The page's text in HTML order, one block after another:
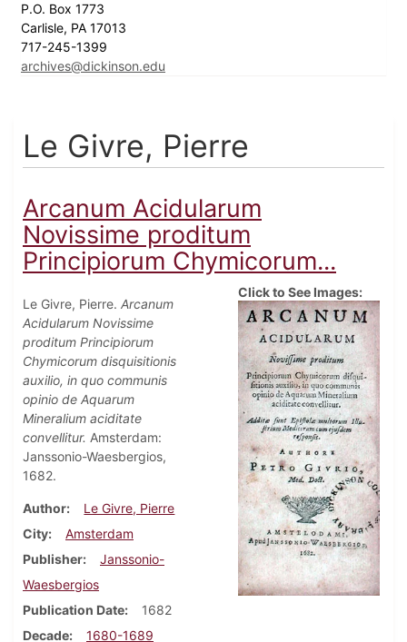
P.O. Box 1773
Carlisle, PA 17013
717-245-1399
archives@dickinson.edu
Le Givre, Pierre
Arcanum Acidularum
Novissime proditum
Principiorum Chymicorum...
Le Givre, Pierre. Arcanum
Acidularum Novissime
proditum Principiorum
Chymicorum disquisitionis
auxilio, in quo communis
opinio de Aquarum
Mineralium aciditate
convellitur. Amsterdam:
Janssonio-Waesbergios,
1682.
Author
Le Givre, Pierre
City
Amsterdam
Publisher
Janssonio-
Waesbergios
Publication Date
1682
Decade
1680-1689
Click to See Images: